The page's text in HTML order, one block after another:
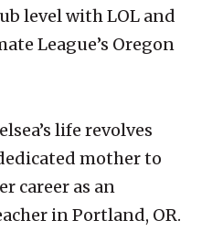
level with LOL and
League’s Oregon
life revolves
mother to
career as an
in Portland, OR.